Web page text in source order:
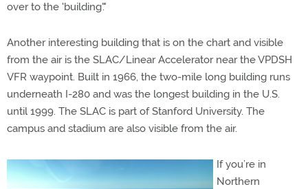
over to the 'building'."
Another interesting building that is on the chart and visible
from the air is the SLAC/Linear Accelerator near the VPDSH
VFR waypoint. Built in 1966, the two-mile long building runs
underneath I-280 and was the longest building in the U.S.
until 1999. The SLAC is part of Stanford University. The
campus and stadium are also visible from the air.
If you’re in
Northern